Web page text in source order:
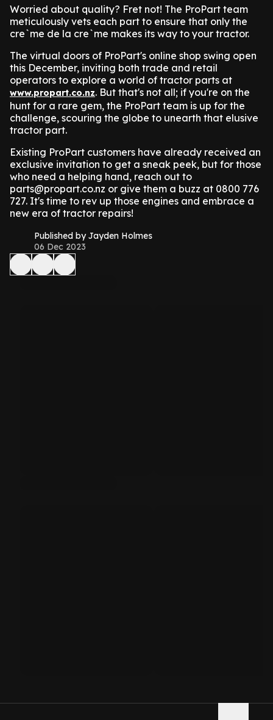
Worried about quality? Fret not! The ProPart team
meticulously vets each part to ensure that only the
cre`me de la cre`me makes its way to your tractor.
The virtual doors of ProPart's online shop swing open
this December, inviting both trade and retail
operators to explore a world of tractor parts at
www.propart.co.nz. But that's not all; if you're on the
hunt for a rare gem, the ProPart team is up for the
challenge, scouring the globe to unearth that elusive
tractor part.
Existing ProPart customers have already received an
exclusive invitation to get a sneak peek, but for those
who need a helping hand, reach out to
parts@propart.co.nz or give them a buzz at 0800 776
727. It's time to rev up those engines and embrace a
new era of tractor repairs!
Published by Jayden Holmes
06 Dec 2023